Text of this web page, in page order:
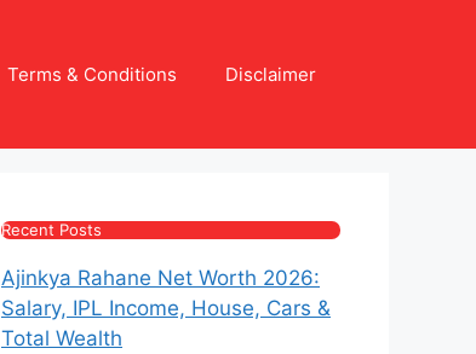
Terms & Conditions Disclaimer
Recent Posts
Ajinkya Rahane Net Worth 2026:
Salary, IPL Income, House, Cars &
Total Wealth